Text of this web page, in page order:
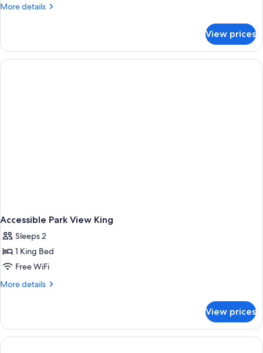
More details
More
Courtyard
Queen
View prices
Accessible Park View King
Sleeps 2
1 King Bed
Free WiFi
More details
More
Park
View
King
View prices